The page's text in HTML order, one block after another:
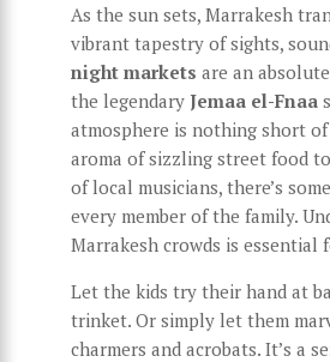
As the sun sets, Marrakesh
vibrant tapestry of sights,
night markets are an
the legendary Jemaa el-Fnaa
atmosphere is nothing short
aroma of sizzling street food
of local musicians, there’s
every member of the family.
Marrakesh crowds is essential
Let the kids try their hand at
trinket. Or simply let them
charmers and acrobats. It’s a